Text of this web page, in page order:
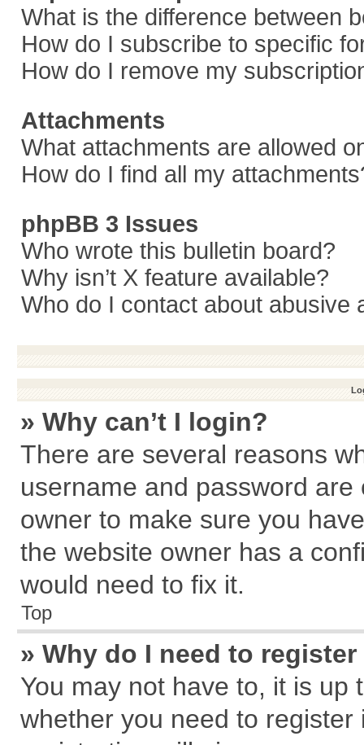
What is the difference between
How do I subscribe to specific
How do I remove my
Attachments
What attachments are allowed
How do I find all my
phpBB 3 Issues
Who wrote this bulletin board?
Why isn’t X feature available?
Who do I contact about abusive
» Why can’t I login?
There are several reasons
username and password
owner to make sure you
the website owner has a
would need to fix it.
Top
» Why do I need to
You may not have to, it is
whether you need to